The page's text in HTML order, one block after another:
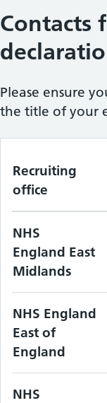
Contacts
Please ensure
the title of your
Recruiting
office
NHS
England East
Midlands
NHS England
East of
England
NHS